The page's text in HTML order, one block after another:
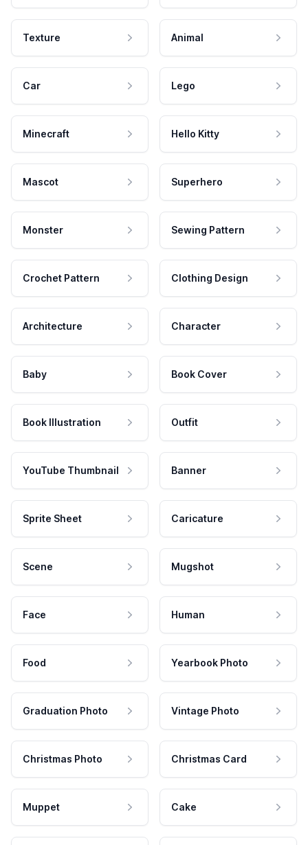
Texture Animal
Car Lego
Minecraft Hello Kitty
Mascot Superhero
Monster Sewing Pattern
Crochet Pattern Clothing Design
Architecture Character
Baby Book Cover
Book Illustration Outfit
YouTube Thumbnail Banner
Sprite Sheet Caricature
Scene Mugshot
Face Human
Food Yearbook Photo
Graduation Photo Vintage Photo
Christmas Photo Christmas Card
Muppet Cake